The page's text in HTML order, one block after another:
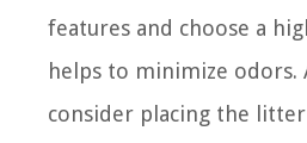
features and choose a
helps to minimize odors.
consider placing the